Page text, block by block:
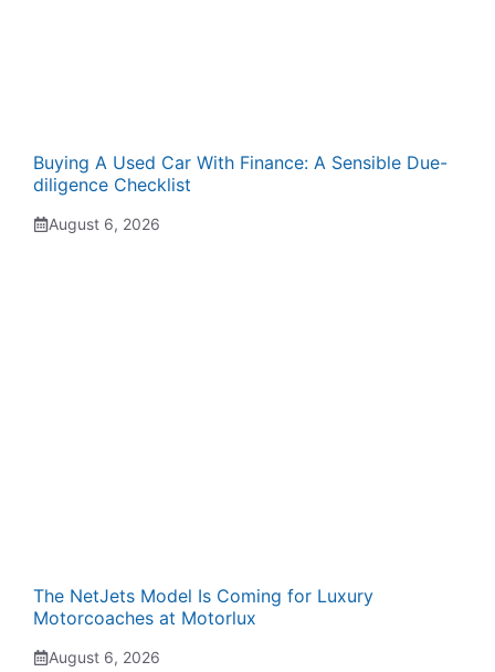
Buying A Used Car With Finance: A Sensible Due-
diligence Checklist
August 6, 2026
The NetJets Model Is Coming for Luxury
Motorcoaches at Motorlux
August 6, 2026